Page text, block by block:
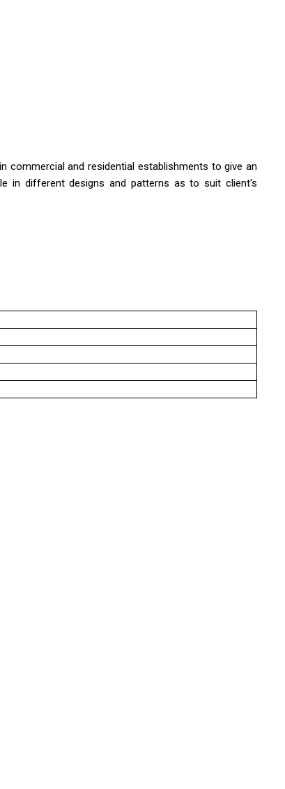
commercial and residential establishments to give an
in different designs and patterns as to suit client's